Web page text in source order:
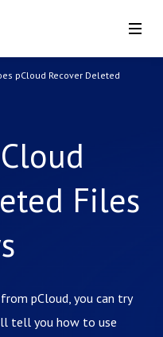
pCloud Recover Deleted
Files
pCloud, you can try
tell you how to use